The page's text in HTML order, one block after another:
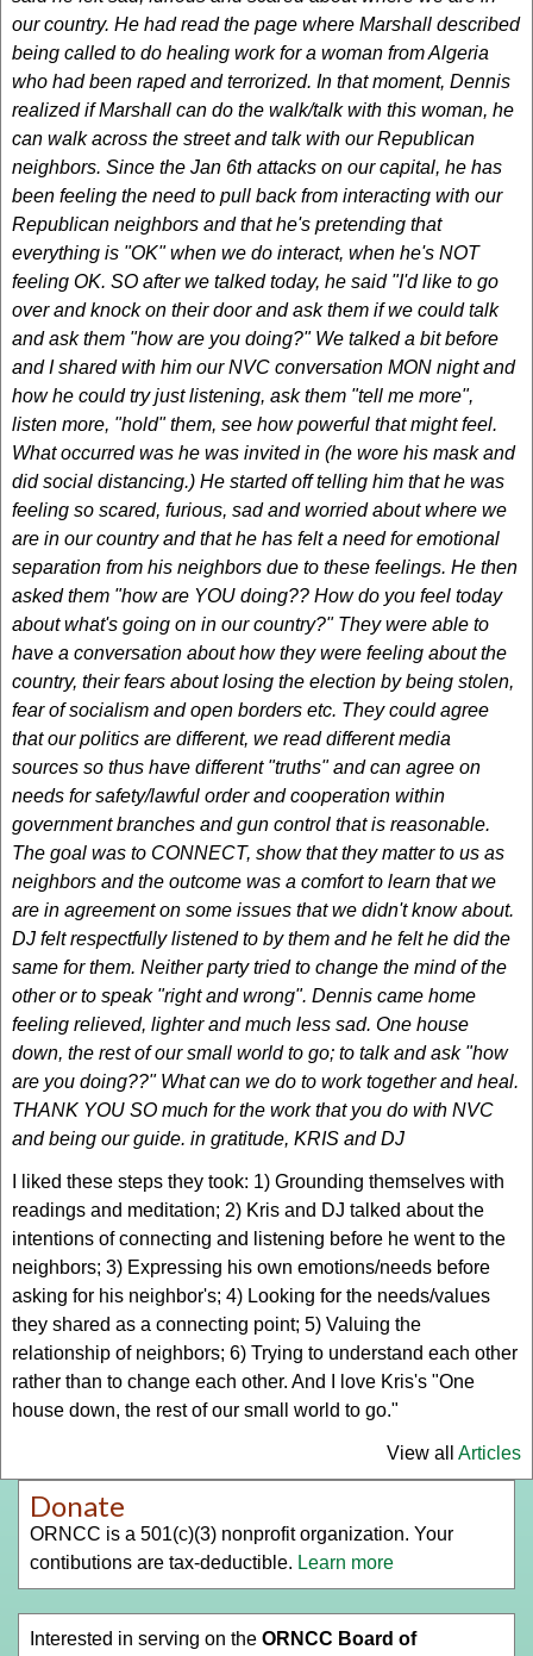
our country. He had read the page where Marshall described
being called to do healing work for a woman from Algeria
who had been raped and terrorized. In that moment, Dennis
realized if Marshall can do the walk/talk with this woman, he
can walk across the street and talk with our Republican
neighbors. Since the Jan 6th attacks on our capital, he has
been feeling the need to pull back from interacting with our
Republican neighbors and that he's pretending that
everything is "OK" when we do interact, when he's NOT
feeling OK. SO after we talked today, he said "I'd like to go
over and knock on their door and ask them if we could talk
and ask them "how are you doing?" We talked a bit before
and I shared with him our NVC conversation MON night and
how he could try just listening, ask them "tell me more",
listen more, "hold" them, see how powerful that might feel.
What occurred was he was invited in (he wore his mask and
did social distancing.) He started off telling him that he was
feeling so scared, furious, sad and worried about where we
are in our country and that he has felt a need for emotional
separation from his neighbors due to these feelings. He then
asked them "how are YOU doing?? How do you feel today
about what's going on in our country?" They were able to
have a conversation about how they were feeling about the
country, their fears about losing the election by being stolen,
fear of socialism and open borders etc. They could agree
that our politics are different, we read different media
sources so thus have different "truths" and can agree on
needs for safety/lawful order and cooperation within
government branches and gun control that is reasonable.
The goal was to CONNECT, show that they matter to us as
neighbors and the outcome was a comfort to learn that we
are in agreement on some issues that we didn't know about.
DJ felt respectfully listened to by them and he felt he did the
same for them. Neither party tried to change the mind of the
other or to speak "right and wrong". Dennis came home
feeling relieved, lighter and much less sad. One house
down, the rest of our small world to go; to talk and ask "how
are you doing??" What can we do to work together and heal.
THANK YOU SO much for the work that you do with NVC
and being our guide. in gratitude, KRIS and DJ
I liked these steps they took: 1) Grounding themselves with
readings and meditation; 2) Kris and DJ talked about the
intentions of connecting and listening before he went to the
neighbors; 3) Expressing his own emotions/needs before
asking for his neighbor's; 4) Looking for the needs/values
they shared as a connecting point; 5) Valuing the
relationship of neighbors; 6) Trying to understand each other
rather than to change each other. And I love Kris's "One
house down, the rest of our small world to go."
View all Articles
Donate
ORNCC is a 501(c)(3) nonprofit organization. Your
contibutions are tax-deductible. Learn more
Interested in serving on the ORNCC Board of